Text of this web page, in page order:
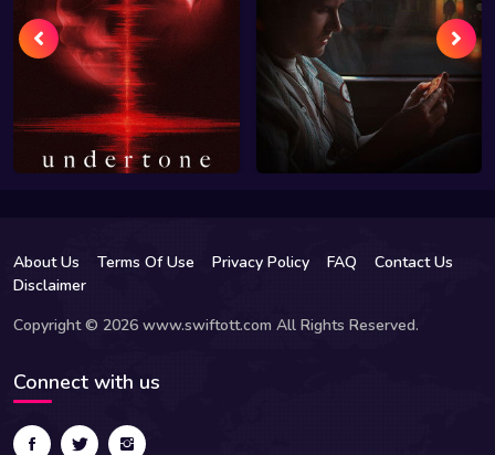
About Us Terms Of Use Privacy Policy FAQ
Contact Us
Disclaimer
Copyright © 2026 www.swiftott.com All Rights Reserved.
Connect with us